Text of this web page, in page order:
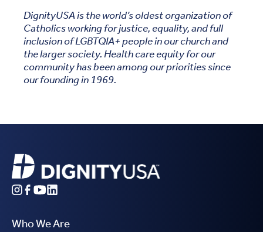
DignityUSA is the world’s oldest organization of
Catholics working for justice, equality, and full
inclusion of LGBTQIA+ people in our church and
the larger society. Health care equity for our
community has been among our priorities since
our founding in 1969.
Who We Are